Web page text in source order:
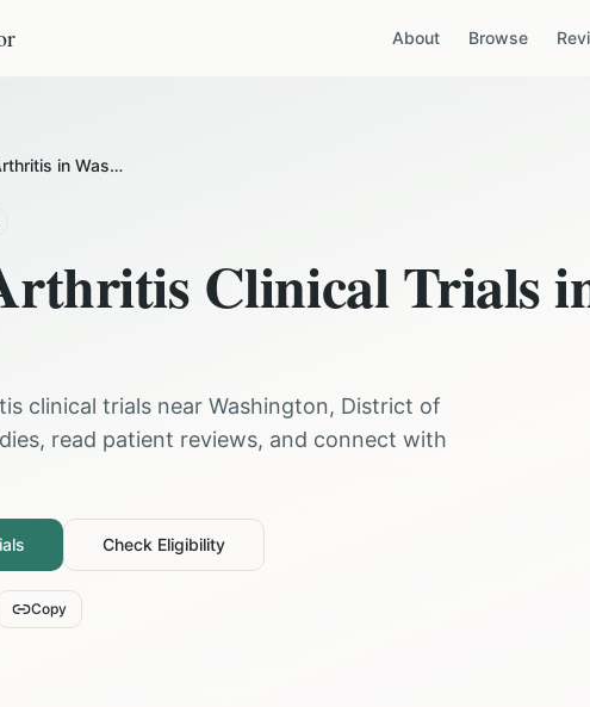
About Browse
Rheumatoid Arthritis in Washington
Clinical Trials
clinical trials near Washington, District of
read patient reviews, and connect with
Check Eligibility
Copy